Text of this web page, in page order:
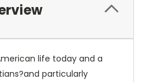
life today and a
particularly